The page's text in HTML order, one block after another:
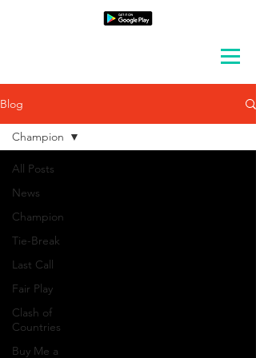
Blog
All Posts
News
Champion
Tie-Break
Last Call
Fair Play
Clash of
Countries
Buy Me a
Champion